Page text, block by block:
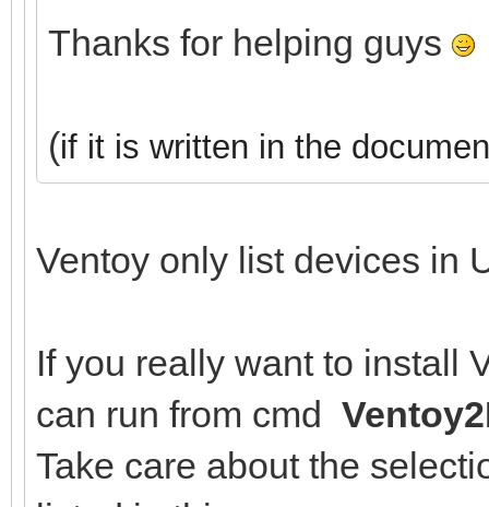
Thanks for helping guys
(if it is written in the
Ventoy only list devices in
If you really want to install
can run from cmd
Take care about the